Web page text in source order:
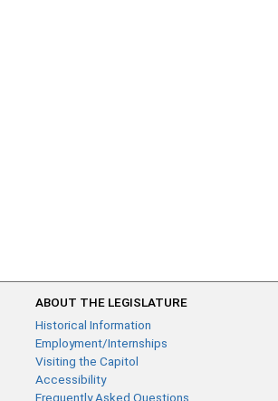
ABOUT THE LEGISLATURE
Historical Information
Employment/Internships
Visiting the Capitol
Accessibility
Frequently Asked Questions